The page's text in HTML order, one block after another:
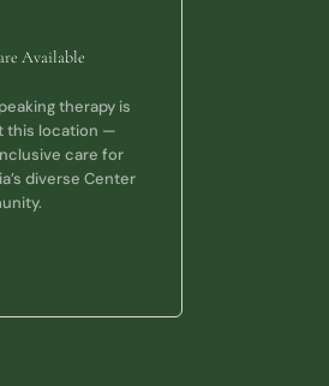
Available
therapy is
this location —
care for
diverse Center